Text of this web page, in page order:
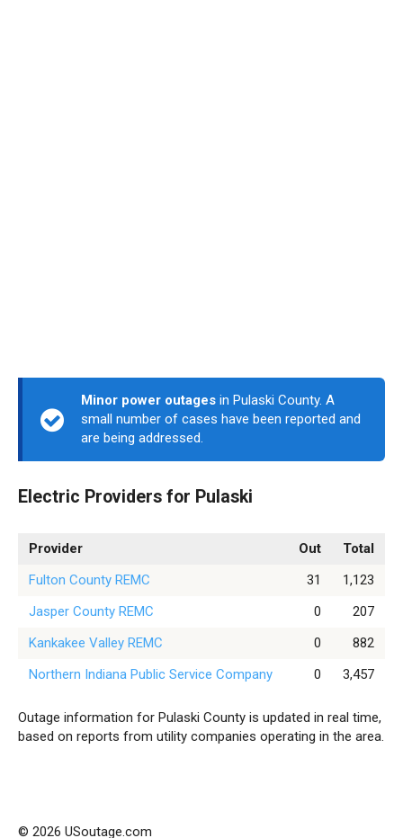
Minor power outages in Pulaski County. A
small number of cases have been reported and
are being addressed.
Electric Providers for Pulaski
Provider Out
Total
Fulton County REMC
31
1,123
Jasper County REMC
0
207
Kankakee Valley REMC
0
882
Northern Indiana Public Service Company
0 3,457
Outage information for Pulaski County is updated in real time,
based on reports from utility companies operating in the area.
© 2026 USoutage.com